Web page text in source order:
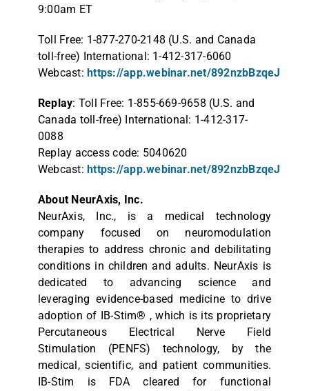
9:00am ET
Toll Free: 1-877-270-2148 (U.S. and Canada
toll-free) International: 1-412-317-6060
Webcast:https://app.webinar.net/892nzbBzqeJ
Replay: Toll Free: 1-855-669-9658 (U.S. and
Canada toll-free) International: 1-412-317-
0088
Replay access code: 5040620
Webcast:https://app.webinar.net/892nzbBzqeJ
About NeurAxis, Inc.
NeurAxis, Inc., is a medical technology
company focused on neuromodulation
therapies to address chronic and debilitating
conditions in children and adults. NeurAxis is
dedicated to advancing science and
leveraging evidence-based medicine to drive
adoption of IB-Stim® , which is its proprietary
Percutaneous Electrical Nerve Field
Stimulation (PENFS) technology, by the
medical, scientific, and patient communities.
IB-Stim is FDA cleared for functional